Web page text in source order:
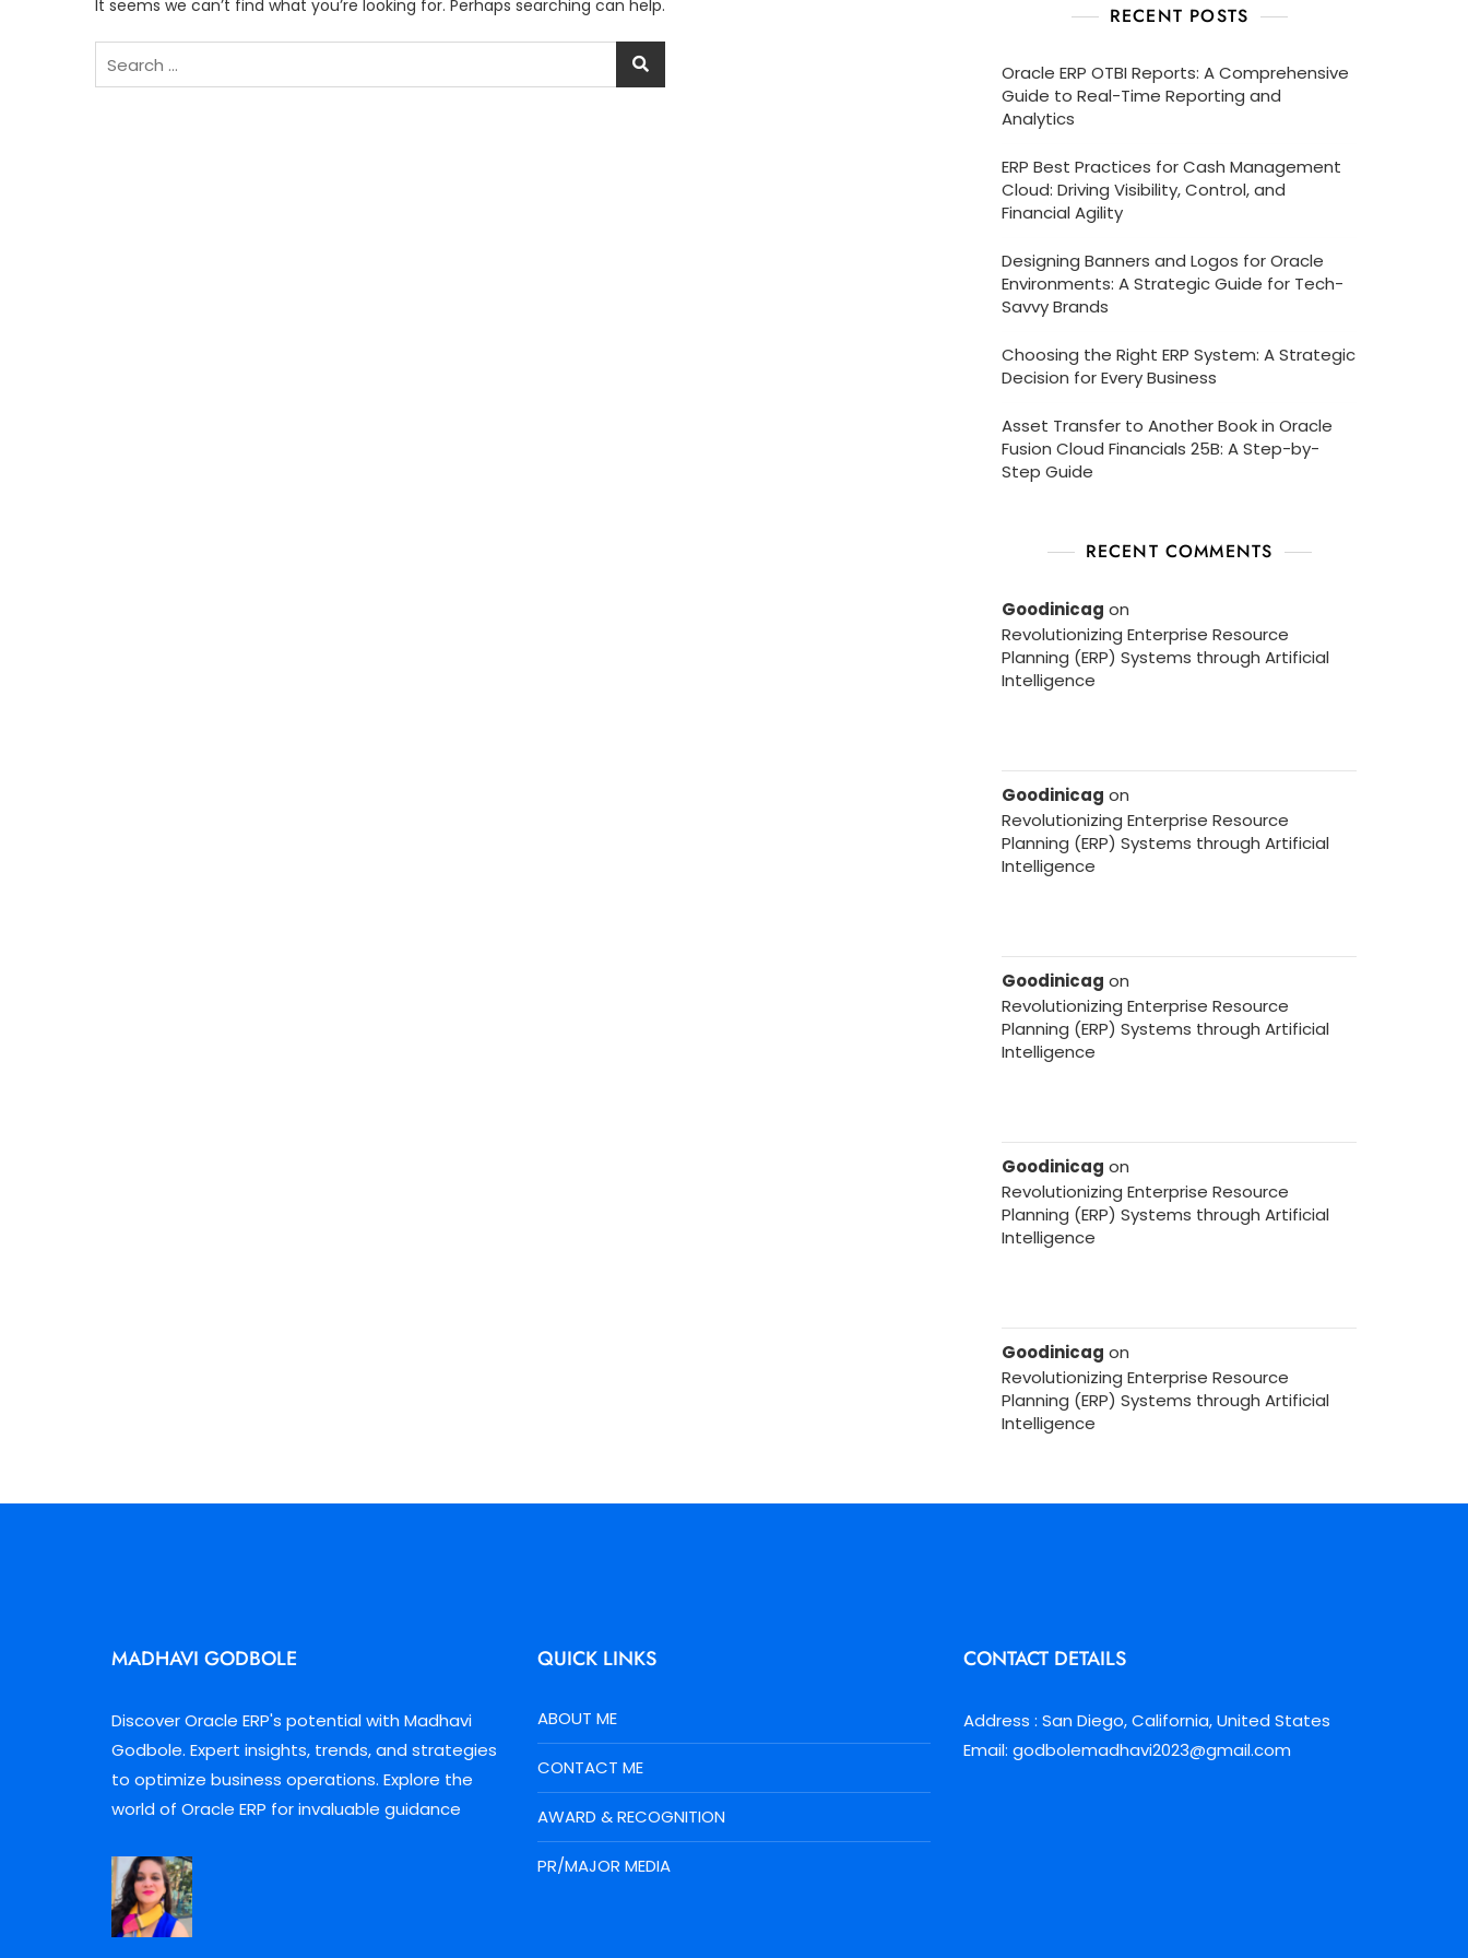
It seems we can’t find what you’re looking for. Perhaps searching can help. RECENT POSTS
Oracle ERP OTBI Reports: A Comprehensive
Guide to Real-Time Reporting and
Analytics
ERP Best Practices for Cash Management
Cloud: Driving Visibility, Control, and
Financial Agility
Designing Banners and Logos for Oracle
Environments: A Strategic Guide for Tech-
Savvy Brands
Choosing the Right ERP System: A Strategic
Decision for Every Business
Asset Transfer to Another Book in Oracle
Fusion Cloud Financials 25B: A Step-by-
Step Guide
RECENT COMMENTS
Goodinicag on
Revolutionizing Enterprise Resource
Planning (ERP) Systems through Artificial
Intelligence
Goodinicag on
Revolutionizing Enterprise Resource
Planning (ERP) Systems through Artificial
Intelligence
Goodinicag on
Revolutionizing Enterprise Resource
Planning (ERP) Systems through Artificial
Intelligence
Goodinicag on
Revolutionizing Enterprise Resource
Planning (ERP) Systems through Artificial
Intelligence
Goodinicag on
Revolutionizing Enterprise Resource
Planning (ERP) Systems through Artificial
Intelligence
MADHAVI GODBOLE
Discover Oracle ERP's potential with Madhavi
Godbole. Expert insights, trends, and strategies
to optimize business operations. Explore the
world of Oracle ERP for invaluable guidance
QUICK LINKS
ABOUT ME
CONTACT ME
AWARD & RECOGNITION
PR/MAJOR MEDIA
CONTACT DETAILS
Address : San Diego, California, United States
Email: godbolemadhavi2023@gmail.com